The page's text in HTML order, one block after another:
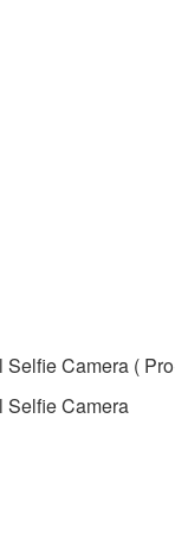
Camera (
Selfie Camera